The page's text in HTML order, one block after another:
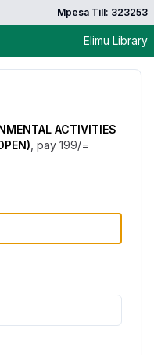
Mpesa Till: 323253
Elimu Library
ACTIVITIES
, pay 199/=